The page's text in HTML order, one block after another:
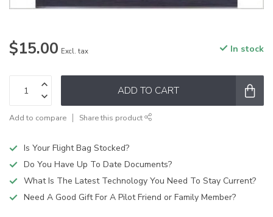
$15.00 Excl. tax In stock
ADD TO CART
Add to compare Share this product
Is Your Flight Bag Stocked?
Do You Have Up To Date Documents?
What Is The Latest Technology You Need To Stay Current?
Need A Good Gift For A Pilot Friend or Family Member?